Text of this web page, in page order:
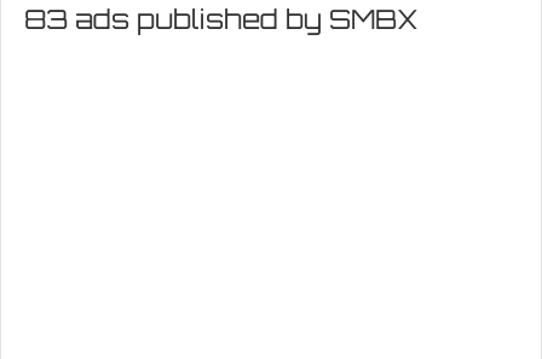
83 ads published by SMBX